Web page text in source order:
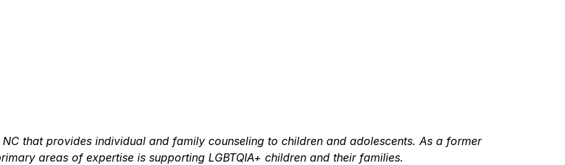
that provides individual and family counseling to children and adolescents. As a former
areas of expertise is supporting LGBTQIA+ children and their families.